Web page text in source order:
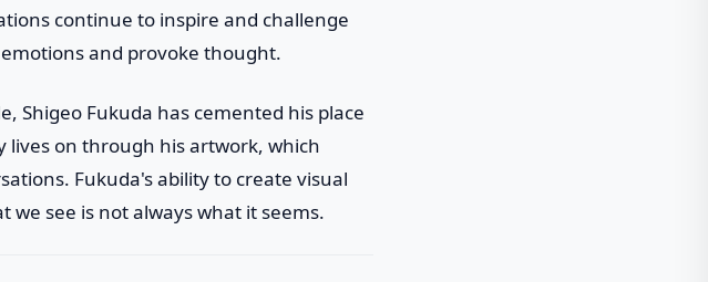
continue to inspire and challenge
and provoke thought.
Shigeo Fukuda has cemented his place
lives on through his artwork, which
Fukuda's ability to create visual
see is not always what it seems.